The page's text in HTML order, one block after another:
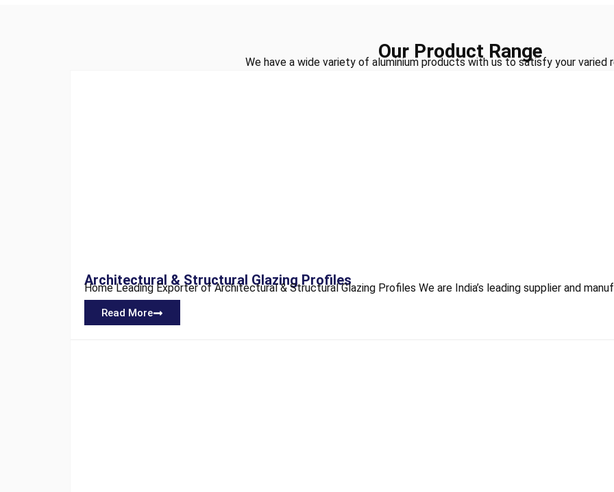
Our Product Range
We have a wide variety of aluminium products with us to satisfy your varied
Architectural & Structural Glazing Profiles
Home Leading Exporter of Architectural & Structural Glazing Profiles We are India’s leading supplier and
Read More